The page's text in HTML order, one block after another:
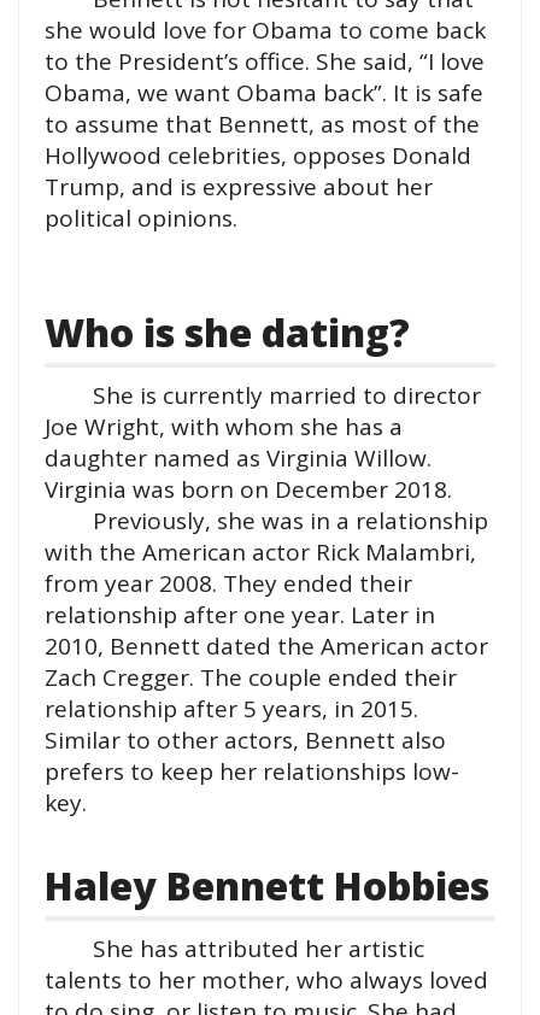
she would love for Obama to come back
to the President’s office. She said, “I love
Obama, we want Obama back”. It is safe
to assume that Bennett, as most of the
Hollywood celebrities, opposes Donald
Trump, and is expressive about her
political opinions.
Who is she dating?
She is currently married to director
Joe Wright, with whom she has a
daughter named as Virginia Willow.
Virginia was born on December 2018.
Previously, she was in a relationship
with the American actor Rick Malambri,
from year 2008. They ended their
relationship after one year. Later in
2010, Bennett dated the American actor
Zach Cregger. The couple ended their
relationship after 5 years, in 2015.
Similar to other actors, Bennett also
prefers to keep her relationships low-
key.
Haley Bennett Hobbies
She has attributed her artistic
talents to her mother, who always loved